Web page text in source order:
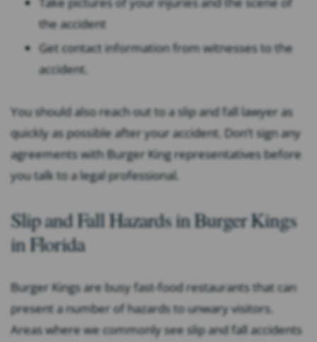
the accident
Get contact information from witnesses to the
accident.
You should also reach out to a slip and fall lawyer as
quickly as possible after your accident. Don’t sign any
agreements with Burger King representatives before
you talk to a legal professional.
Slip and Fall Hazards in Burger Kings
in Florida
Burger Kings are busy fast-food restaurants that can
present a number of hazards to unwary visitors.
Areas where we commonly see slip and fall accidents